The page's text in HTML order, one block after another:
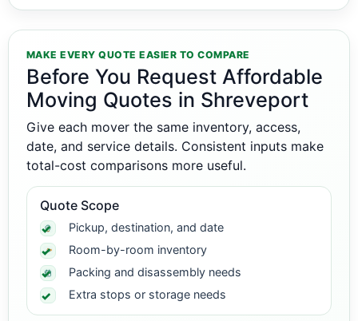
MAKE EVERY QUOTE EASIER TO COMPARE
Before You Request Affordable
Moving Quotes in Shreveport
Give each mover the same inventory, access,
date, and service details. Consistent inputs make
total-cost comparisons more useful.
Quote Scope
Pickup, destination, and date
Room-by-room inventory
Packing and disassembly needs
Extra stops or storage needs